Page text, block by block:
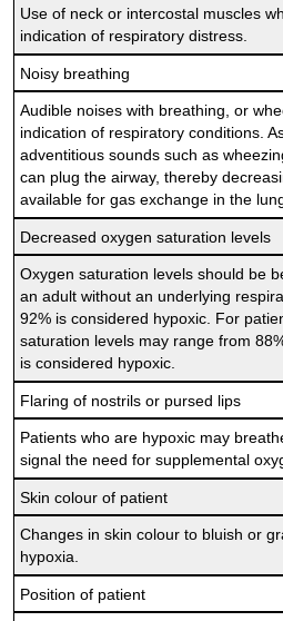
Use of neck or intercostal muscles
indication of respiratory distress.
Noisy breathing
Audible noises with breathing, or
indication of respiratory conditions.
adventitious sounds such as
can plug the airway, thereby
available for gas exchange in the
Decreased oxygen saturation levels
Oxygen saturation levels should be
an adult without an underlying
92% is considered hypoxic. For
saturation levels may range from
is considered hypoxic.
Flaring of nostrils or pursed lips
Patients who are hypoxic may
signal the need for supplemental
Skin colour of patient
Changes in skin colour to bluish or
hypoxia.
Position of patient